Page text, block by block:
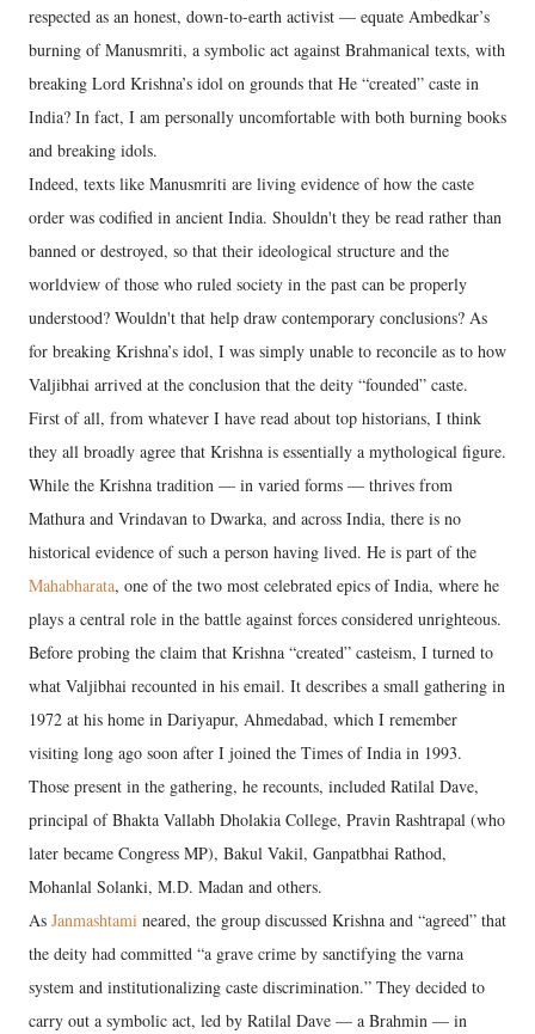
respected as an honest, down-to-earth activist — equate Ambedkar’s
burning of Manusmriti, a symbolic act against Brahmanical texts, with
breaking Lord Krishna’s idol on grounds that He “created” caste in
India? In fact, I am personally uncomfortable with both burning books
and breaking idols.
Indeed, texts like Manusmriti are living evidence of how the caste
order was codified in ancient India. Shouldn't they be read rather than
banned or destroyed, so that their ideological structure and the
worldview of those who ruled society in the past can be properly
understood? Wouldn't that help draw contemporary conclusions? As
for breaking Krishna’s idol, I was simply unable to reconcile as to how
Valjibhai arrived at the conclusion that the deity “founded” caste.
First of all, from whatever I have read about top historians, I think
they all broadly agree that Krishna is essentially a mythological figure.
While the Krishna tradition — in varied forms — thrives from
Mathura and Vrindavan to Dwarka, and across India, there is no
historical evidence of such a person having lived. He is part of the
Mahabharata, one of the two most celebrated epics of India, where he
plays a central role in the battle against forces considered unrighteous.
Before probing the claim that Krishna “created” casteism, I turned to
what Valjibhai recounted in his email. It describes a small gathering in
1972 at his home in Dariyapur, Ahmedabad, which I remember
visiting long ago soon after I joined the Times of India in 1993.
Those present in the gathering, he recounts, included Ratilal Dave,
principal of Bhakta Vallabh Dholakia College, Pravin Rashtrapal (who
later became Congress MP), Bakul Vakil, Ganpatbhai Rathod,
Mohanlal Solanki, M.D. Madan and others.
As Janmashtami neared, the group discussed Krishna and “agreed” that
the deity had committed “a grave crime by sanctifying the varna
system and institutionalizing caste discrimination.” They decided to
carry out a symbolic act, led by Ratilal Dave — a Brahmin — in